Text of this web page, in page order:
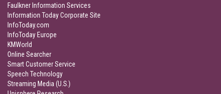
Faulkner Information Services
Information Today Corporate Site
InfoToday.com
InfoToday Europe
KMWorld
Online Searcher
Smart Customer Service
Speech Technology
Streaming Media (U.S.)